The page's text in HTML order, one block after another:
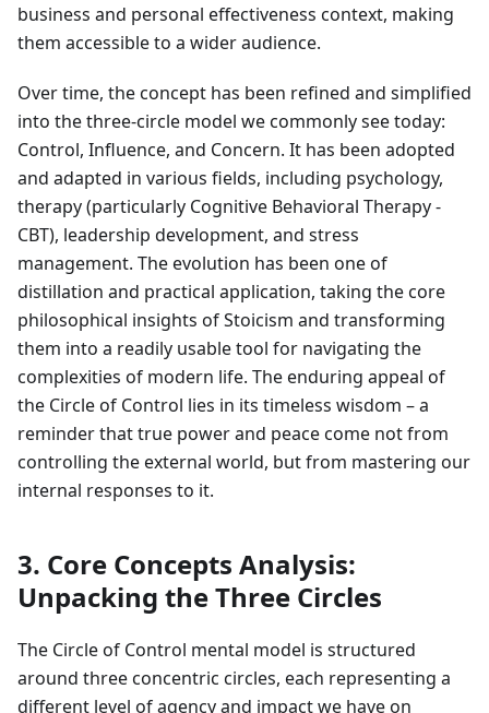
business and personal effectiveness context, making
them accessible to a wider audience.
Over time, the concept has been refined and simplified
into the three-circle model we commonly see today:
Control, Influence, and Concern. It has been adopted
and adapted in various fields, including psychology,
therapy (particularly Cognitive Behavioral Therapy -
CBT), leadership development, and stress
management. The evolution has been one of
distillation and practical application, taking the core
philosophical insights of Stoicism and transforming
them into a readily usable tool for navigating the
complexities of modern life. The enduring appeal of
the Circle of Control lies in its timeless wisdom – a
reminder that true power and peace come not from
controlling the external world, but from mastering our
internal responses to it.
3. Core Concepts Analysis:
Unpacking the Three Circles
The Circle of Control mental model is structured
around three concentric circles, each representing a
different level of agency and impact we have on